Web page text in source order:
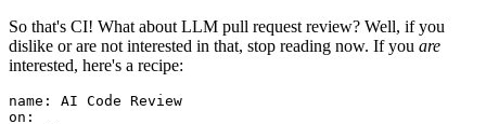
So that's CI! What about LLM pull request review? Well, if you
dislike or are not interested in that, stop reading now. If you are
interested, here's a recipe:
name :
AI Code Review
on :